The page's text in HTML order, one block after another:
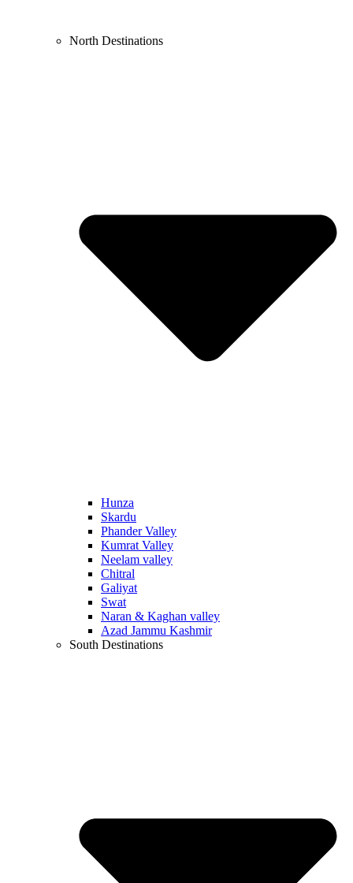
North Destinations
Hunza
Skardu
Phander Valley
Kumrat Valley
Neelam valley
Chitral
Galiyat
Swat
Naran & Kaghan valley
Azad Jammu Kashmir
South Destinations